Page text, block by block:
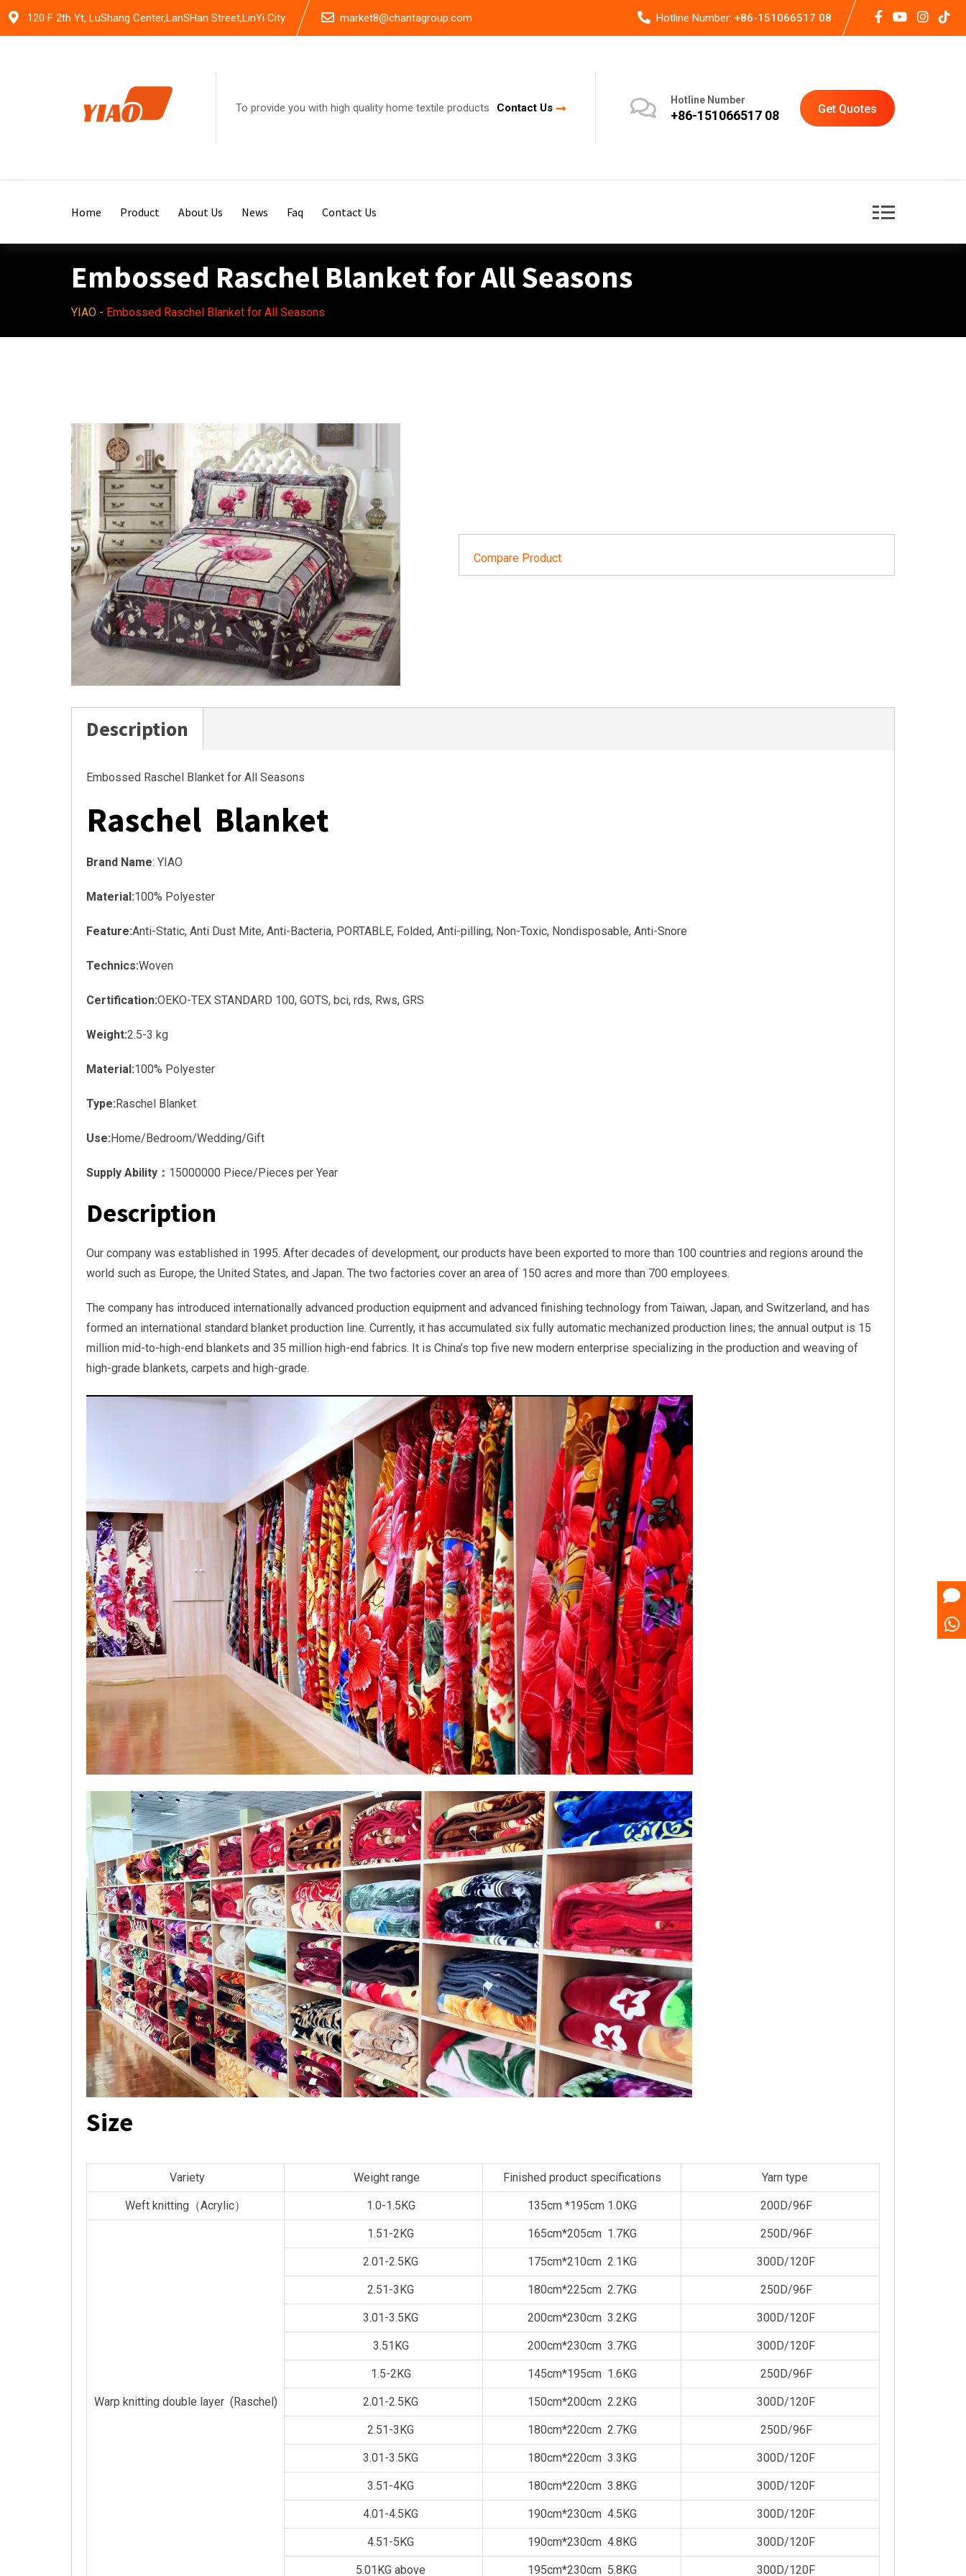
Skip
120 F 2th Yt, LuShang Center,LanSHan Street,LinYi City market8@chantagroup.com Hotline Number: +86-151066517 08
To provide you with high quality home textile products Contact Us
Hotline Number
+86-151066517 08 Get Quotes
Home Product About Us News Faq Contact Us
Embossed Raschel Blanket for All Seasons
YIAO - Embossed Raschel Blanket for All Seasons
Compare Product
Description
Embossed Raschel Blanket for All Seasons
Raschel Blanket
Brand Name: YIAO
Material:100% Polyester
Feature:Anti-Static, Anti Dust Mite, Anti-Bacteria, PORTABLE, Folded, Anti-pilling, Non-Toxic, Nondisposable, Anti-Snore
Technics:Woven
Certification:OEKO-TEX STANDARD 100, GOTS, bci, rds, Rws, GRS
Weight:2.5-3 kg
Material:100% Polyester
Type: Raschel Blanket
Use: Home/Bedroom/Wedding/Gift
Supply Ability： 15000000 Piece/Pieces per Year
Description
Our company was established in 1995. After decades of development, our products have been exported to more than 100 countries and regions around the
world such as Europe, the United States, and Japan. The two factories cover an area of 150 acres and more than 700 employees.
The company has introduced internationally advanced production equipment and advanced finishing technology from Taiwan, Japan, and Switzerland, and has
formed an international standard blanket production line. Currently, it has accumulated six fully automatic mechanized production lines; the annual output is 15
million mid-to-high-end blankets and 35 million high-end fabrics. It is China’s top five new modern enterprise specializing in the production and weaving of
high-grade blankets, carpets and high-grade.
Size
Variety Weight range Finished product specifications Yarn type
Weft knitting（Acrylic） 1.0-1.5KG 135cm *195cm 1.0KG 200D/96F
Warp knitting double layer (Raschel)
1.51-2KG 165cm*205cm 1.7KG 250D/96F
2.01-2.5KG 175cm*210cm 2.1KG 300D/120F
2.51-3KG 180cm*225cm 2.7KG 250D/96F
3.01-3.5KG 200cm*230cm 3.2KG 300D/120F
3.51KG 200cm*230cm 3.7KG 300D/120F
1.5-2KG 145cm*195cm 1.6KG 250D/96F
2.01-2.5KG 150cm*200cm 2.2KG 300D/120F
2.51-3KG 180cm*220cm 2.7KG 250D/96F
3.01-3.5KG 180cm*220cm 3.3KG 300D/120F
3.51-4KG 180cm*220cm 3.8KG 300D/120F
4.01-4.5KG 190cm*230cm 4.5KG 300D/120F
4.51-5KG 190cm*230cm 4.8KG 300D/120F
5.01KG above 195cm*230cm 5.8KG 300D/120F